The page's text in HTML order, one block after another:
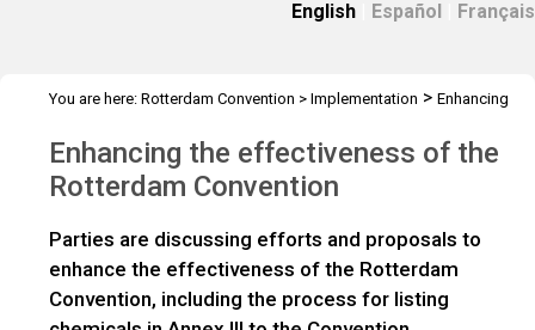
English Español Français
You are here: Rotterdam Convention > Implementation > Enhancing
Enhancing the effectiveness of the
Rotterdam Convention
Parties are discussing efforts and proposals to
enhance the effectiveness of the Rotterdam
Convention, including the process for listing